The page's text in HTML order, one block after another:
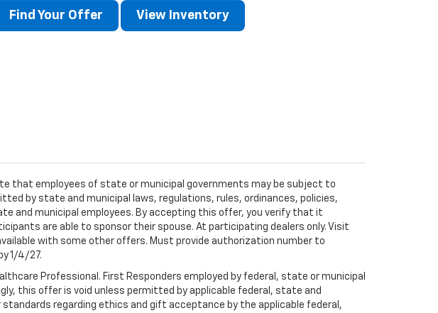
Find Your Offer View Inventory
that employees of state or municipal governments may be subject to
by state and municipal laws, regulations, rules, ordinances, policies,
and municipal employees. By accepting this offer, you verify that it
are able to sponsor their spouse. At participating dealers only. Visit
with some other offers. Must provide authorization number to
1/4/27.
Professional. First Responders employed by federal, state or municipal
this offer is void unless permitted by applicable federal, state and
regarding ethics and gift acceptance by the applicable federal,